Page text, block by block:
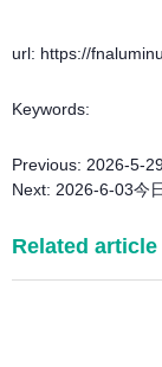
url: https://
Keywords:
Previous: 2026-5-
Next: 2026-6-03今
Related article